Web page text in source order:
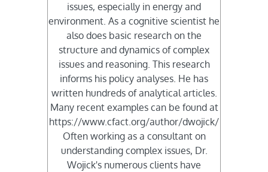
issues, especially in energy and
environment. As a cognitive scientist he
also does basic research on the
structure and dynamics of complex
issues and reasoning. This research
informs his policy analyses. He has
written hundreds of analytical articles.
Many recent examples can be found at
https://www.cfact.org/author/dwojick/
Often working as a consultant on
understanding complex issues, Dr.
Wojick's numerous clients have